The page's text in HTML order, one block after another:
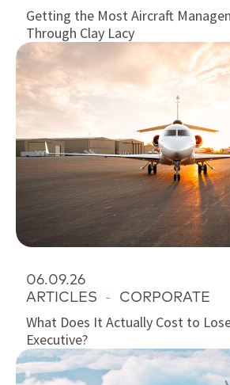
Getting the Most Aircraft
Through Clay Lacy
06.09.26
ARTICLES - CORPORATE
What Does It Actually Cost to
Executive?